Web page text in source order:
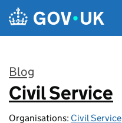
Skip to main content
Blog
:
Civil Service
Organisations: Civil Service